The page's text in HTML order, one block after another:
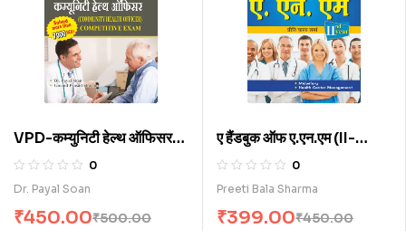
VPD-कम्युनिटी हेल्थ ऑफिसर
कॉम्पिटिटिव एग्जाम (H)
0
Dr. Payal Soan
₹500.00
₹450.00
ए हैंडबुक ऑफ ए.एन.एम (II-
Year) (H)
0
Preeti Bala Sharma
₹450.00
₹399.00